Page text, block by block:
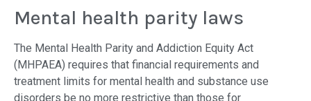
Mental health parity laws
The Mental Health Parity and Addiction Equity Act
(MHPAEA) requires that financial requirements and
treatment limits for mental health and substance use
disorders be no more restrictive than those for